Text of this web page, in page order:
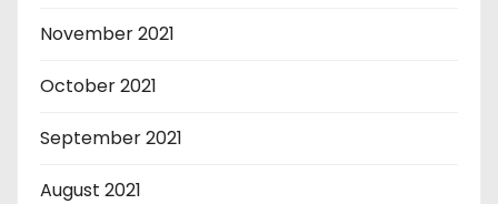
November 2021
October 2021
September 2021
August 2021